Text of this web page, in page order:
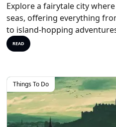
Explore a fairytale city
seas, offering everything
to island-hopping
READ
Things To Do